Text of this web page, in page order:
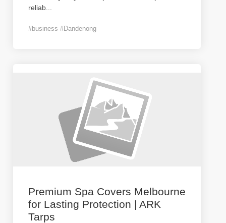
reliab
#business #Dandenong
Premium Spa Covers Melbourne
for Lasting Protection | ARK
Tarps